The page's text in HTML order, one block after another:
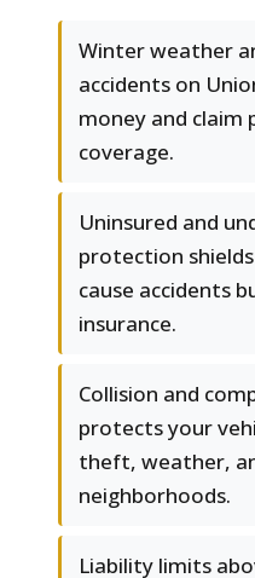
Winter weather
accidents on
money and
coverage.
Uninsured and
protection
cause accidents
insurance.
Collision and
protects your
theft, weather,
neighborhoods.
Liability limits